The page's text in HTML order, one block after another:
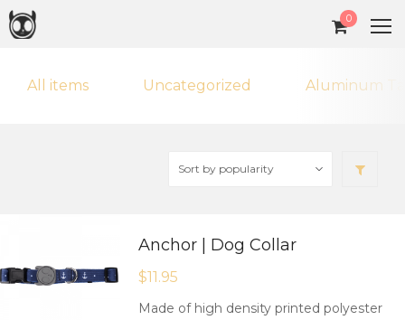
0
All items Uncategorized Aluminum
Anchor | Dog Collar
$11.95
Made of high density printed polyester